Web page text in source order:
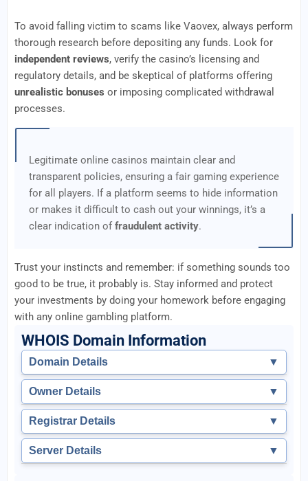
To avoid falling victim to scams like Vaovex, always perform
thorough research before depositing any funds. Look for
independent reviews, verify the casino’s licensing and
regulatory details, and be skeptical of platforms offering
unrealistic bonuses or imposing complicated withdrawal
processes.
Legitimate online casinos maintain clear and
transparent policies, ensuring a fair gaming experience
for all players. If a platform seems to hide information
or makes it difficult to cash out your winnings, it’s a
clear indication offraudulent activity.
Trust your instincts and remember: if something sounds too
good to be true, it probably is. Stay informed and protect
your investments by doing your homework before engaging
with any online gambling platform.
WHOIS Domain Information
Domain Details ▼
Owner Details ▼
Registrar Details ▼
Server Details ▼